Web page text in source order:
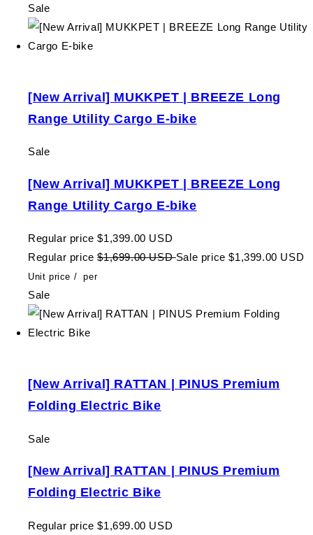
Sale
[New Arrival] MUKKPET | BREEZE Long
Range Utility Cargo E-bike
Sale
[New Arrival] MUKKPET | BREEZE Long
Range Utility Cargo E-bike
Regular price $1,399.00 USD
Regular price $1,699.00 USDSale price $1,399.00 USD
Unit price / per
Sale
[New Arrival] RATTAN | PINUS Premium
Folding Electric Bike
Sale
[New Arrival] RATTAN | PINUS Premium
Folding Electric Bike
Regular price $1,699.00 USD